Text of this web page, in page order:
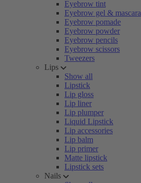
Eyebrow tint
Eyebrow gel & mascara
Eyebrow pomade
Eyebrow powder
Eyebrow pencils
Eyebrow scissors
Tweezers
Lips
Show all
Lipstick
Lip gloss
Lip liner
Lip plumper
Liquid Lipstick
Lip accessories
Lip balm
Lip primer
Matte lipstick
Lipstick sets
Nails